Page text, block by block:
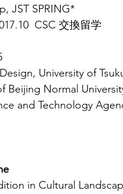
JST SPRING*
CSC 交換留学
University of
Beijing Normal
and Technology
in Cultural